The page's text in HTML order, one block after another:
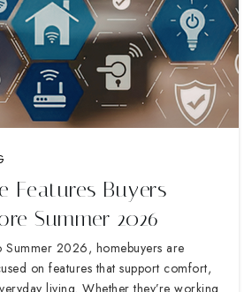
Features Buyers
Summer 2026
Summer 2026, homebuyers are
on features that support comfort,
living. Whether they’re working